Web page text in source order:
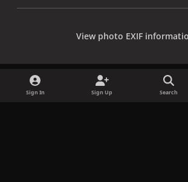
View photo EXIF
Sign In Sign Up Search